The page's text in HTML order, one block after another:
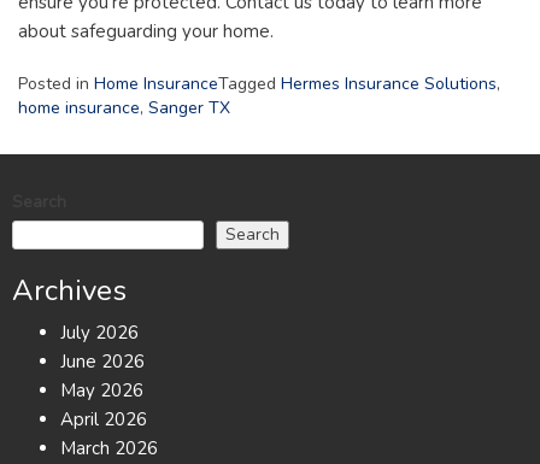
about safeguarding your home.
Posted in Home InsuranceTagged Hermes Insurance Solutions,
home insurance, Sanger TX
Search
Archives
July 2026
June 2026
May 2026
April 2026
March 2026